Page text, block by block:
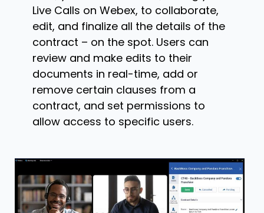
Live Calls on Webex, to collaborate,
edit, and finalize all the details of the
contract – on the spot. Users can
review and make edits to their
documents in real-time, add or
remove certain clauses from a
contract, and set permissions to
allow access to specific users.